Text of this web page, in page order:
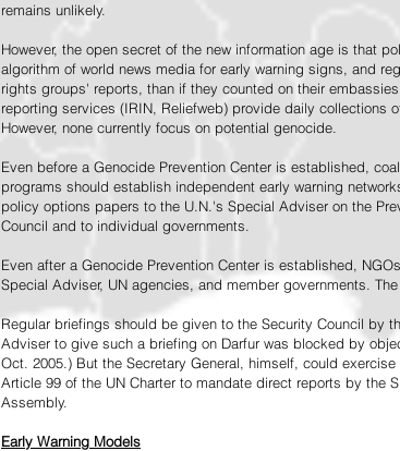
remains unlikely.
However, the open secret of the new information age is that
algorithm of world news media for early warning signs, and
rights groups' reports, than if they counted on their
reporting services (IRIN, Reliefweb) provide daily collections
However, none currently focus on potential genocide.
Even before a Genocide Prevention Center is established,
programs should establish independent early warning
policy options papers to the U.N.'s Special Adviser on the
Council and to individual governments.
Even after a Genocide Prevention Center is established,
Special Adviser, UN agencies, and member governments.
Regular briefings should be given to the Security Council by
Adviser to give such a briefing on Darfur was blocked by
Oct. 2005.) But the Secretary General, himself, could
Article 99 of the UN Charter to mandate direct reports by the
Assembly.
Early Warning Models